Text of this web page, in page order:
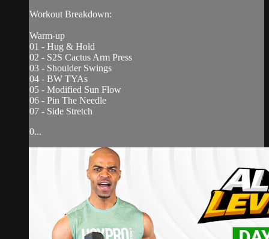
Workout Breakdown:
Warm-up
01 - Hug & Hold
02 - S2S Cactus Arm Press
03 - Shoulder Swings
04 - BW TYAs
05 - Modified Sun Flow
06 - Pin The Needle
07 - Side Stretch
0...